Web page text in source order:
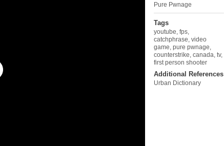
Pure Pwnage
Tags
youtube fps
catchphrase video
game pure pwnage
counterstrike canada tv,
first person shooter
Additional References
Urban Dictionary